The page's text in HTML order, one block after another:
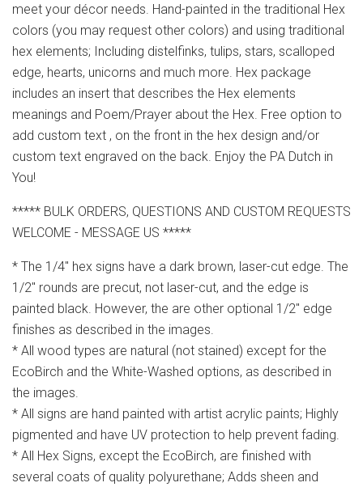
meet your décor needs. Hand-painted in the traditional Hex
colors (you may request other colors) and using traditional
hex elements; Including distelfinks, tulips, stars, scalloped
edge, hearts, unicorns and much more. Hex package
includes an insert that describes the Hex elements
meanings and Poem/Prayer about the Hex. Free option to
add custom text , on the front in the hex design and/or
custom text engraved on the back. Enjoy the PA Dutch in
You!
***** BULK ORDERS, QUESTIONS AND CUSTOM REQUESTS
WELCOME - MESSAGE US *****
* The 1/4" hex signs have a dark brown, laser-cut edge. The
1/2" rounds are precut, not laser-cut, and the edge is
painted black. However, the are other optional 1/2" edge
finishes as described in the images.
* All wood types are natural (not stained) except for the
EcoBirch and the White-Washed options, as described in
the images.
* All signs are hand painted with artist acrylic paints; Highly
pigmented and have UV protection to help prevent fading.
* All Hex Signs, except the EcoBirch, are finished with
several coats of quality polyurethane; Adds sheen and